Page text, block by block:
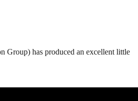
Group) has produced an excellent little